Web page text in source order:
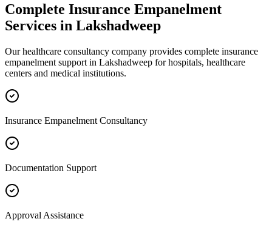
Complete Insurance Empanelment
Services in Lakshadweep
Our healthcare consultancy company provides complete insurance
empanelment support in Lakshadweep for hospitals, healthcare
centers and medical institutions.
Insurance Empanelment Consultancy
Documentation Support
Approval Assistance